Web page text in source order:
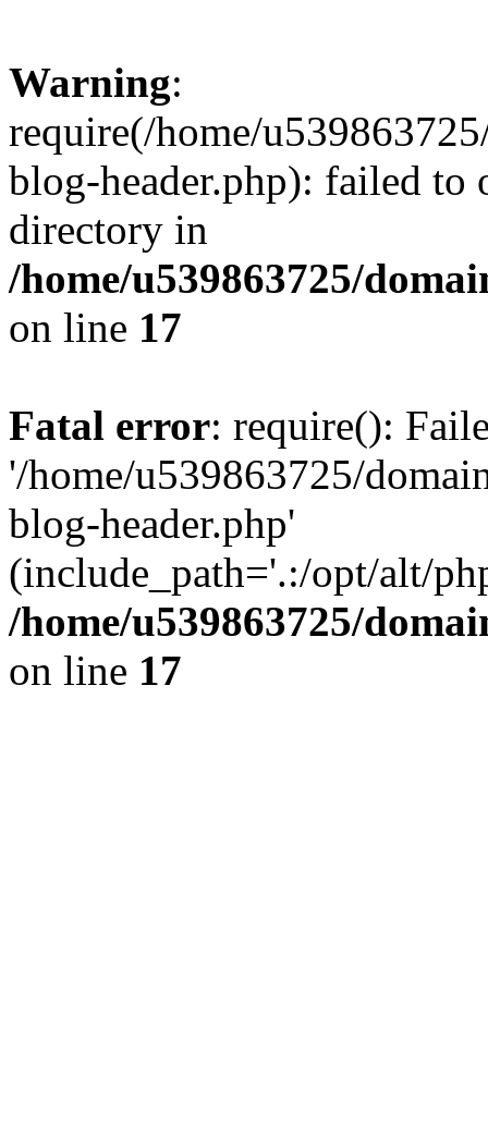
Warning:
require(/home/
blog-header.php): failed to
directory in
/home/u539863725/
on line 17
Fatal error: require():
'/home/u539863725/
blog-header.php'
(include_path='.:/opt/alt/
/home/u539863725/
on line 17